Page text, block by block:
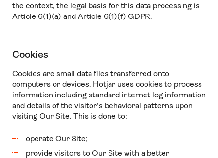
the context, the legal basis for this data processing is
Article 6(1)(a) and Article 6(1)(f) GDPR.
Cookies
Cookies are small data files transferred onto
computers or devices. Hotjar uses cookies to process
information including standard internet log information
and details of the visitor’s behavioral patterns upon
visiting Our Site. This is done to:
operate Our Site;
provide visitors to Our Site with a better